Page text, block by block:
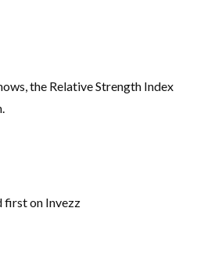
the Relative Strength Index
first on Invezz